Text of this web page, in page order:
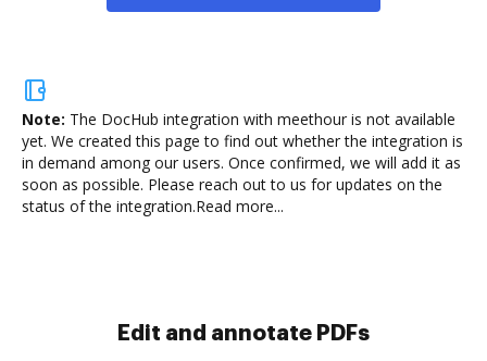
Note: The DocHub integration with meethour is not available
yet. We created this page to find out whether the integration is
in demand among our users. Once confirmed, we will add it as
soon as possible. Please reach out to us for updates on the
status of the integration.Read more...
Sign and collect eSignatures